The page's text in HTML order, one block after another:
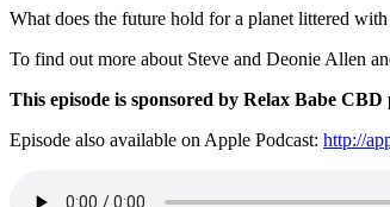
What does the future hold for a planet littered
To find out more about Steve and Deonie Allen
This episode is sponsored by Relax Babe
Episode also available on Apple Podcast: http://